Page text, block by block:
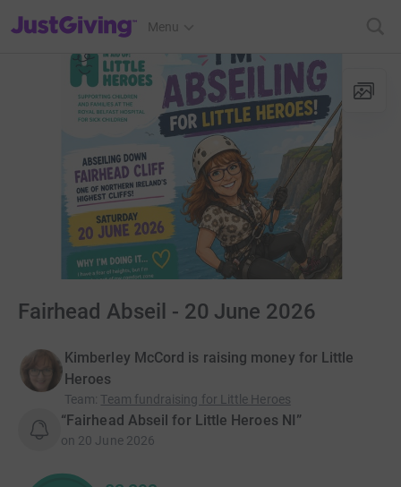
JustGiving’s homepage
Menu
Fairhead Abseil - 20 June 2026
Kimberley McCord is raising money for Little
Heroes
Team: Team fundraising for Little Heroes
“Fairhead Abseil for Little Heroes NI”
on 20 June 2026